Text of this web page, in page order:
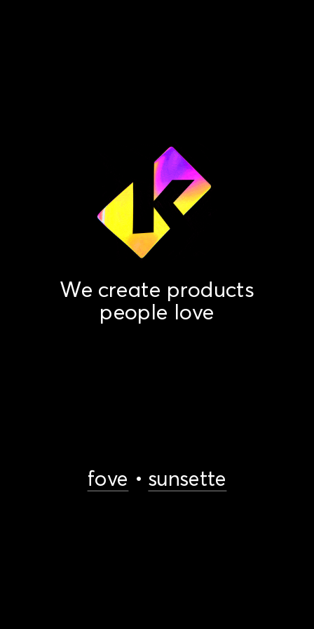
We create products
people love
fove • sunsette